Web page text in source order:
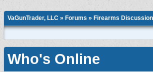
VaGunTrader, LLC » Forums » Firearms Discussion
Who's Online